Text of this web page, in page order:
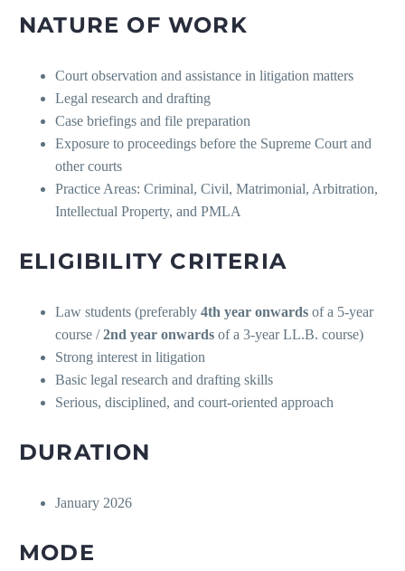
NATURE OF WORK
Court observation and assistance in litigation matters
Legal research and drafting
Case briefings and file preparation
Exposure to proceedings before the Supreme Court and
other courts
Practice Areas: Criminal, Civil, Matrimonial, Arbitration,
Intellectual Property, and PMLA
ELIGIBILITY CRITERIA
Law students (preferably 4th year onwards of a 5-year
course /2nd year onwards of a 3-year LL.B. course)
Strong interest in litigation
Basic legal research and drafting skills
Serious, disciplined, and court-oriented approach
DURATION
January 2026
MODE